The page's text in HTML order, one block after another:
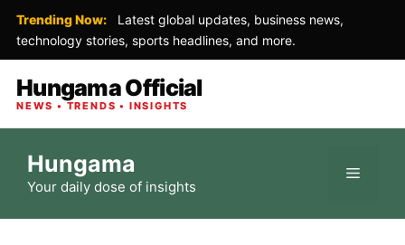
Trending Now:
Latest global updates, business news,
technology stories, sports headlines, and more.
Hungama Official
NEWS • TRENDS • INSIGHTS
content
Hungama
Your daily dose of insights
Menu